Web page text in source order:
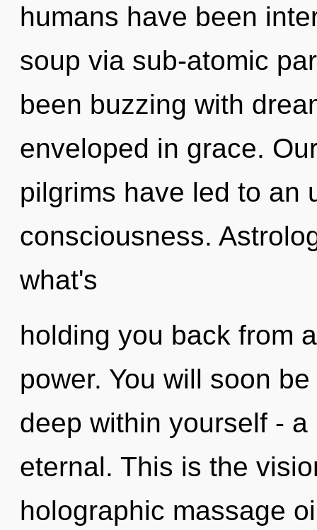
humans have been
soup via sub-atomic
been buzzing with
enveloped in grace.
pilgrims have led to an
consciousness.
what's
holding you back from
power. You will soon
deep within yourself -
eternal. This is the
holographic massage